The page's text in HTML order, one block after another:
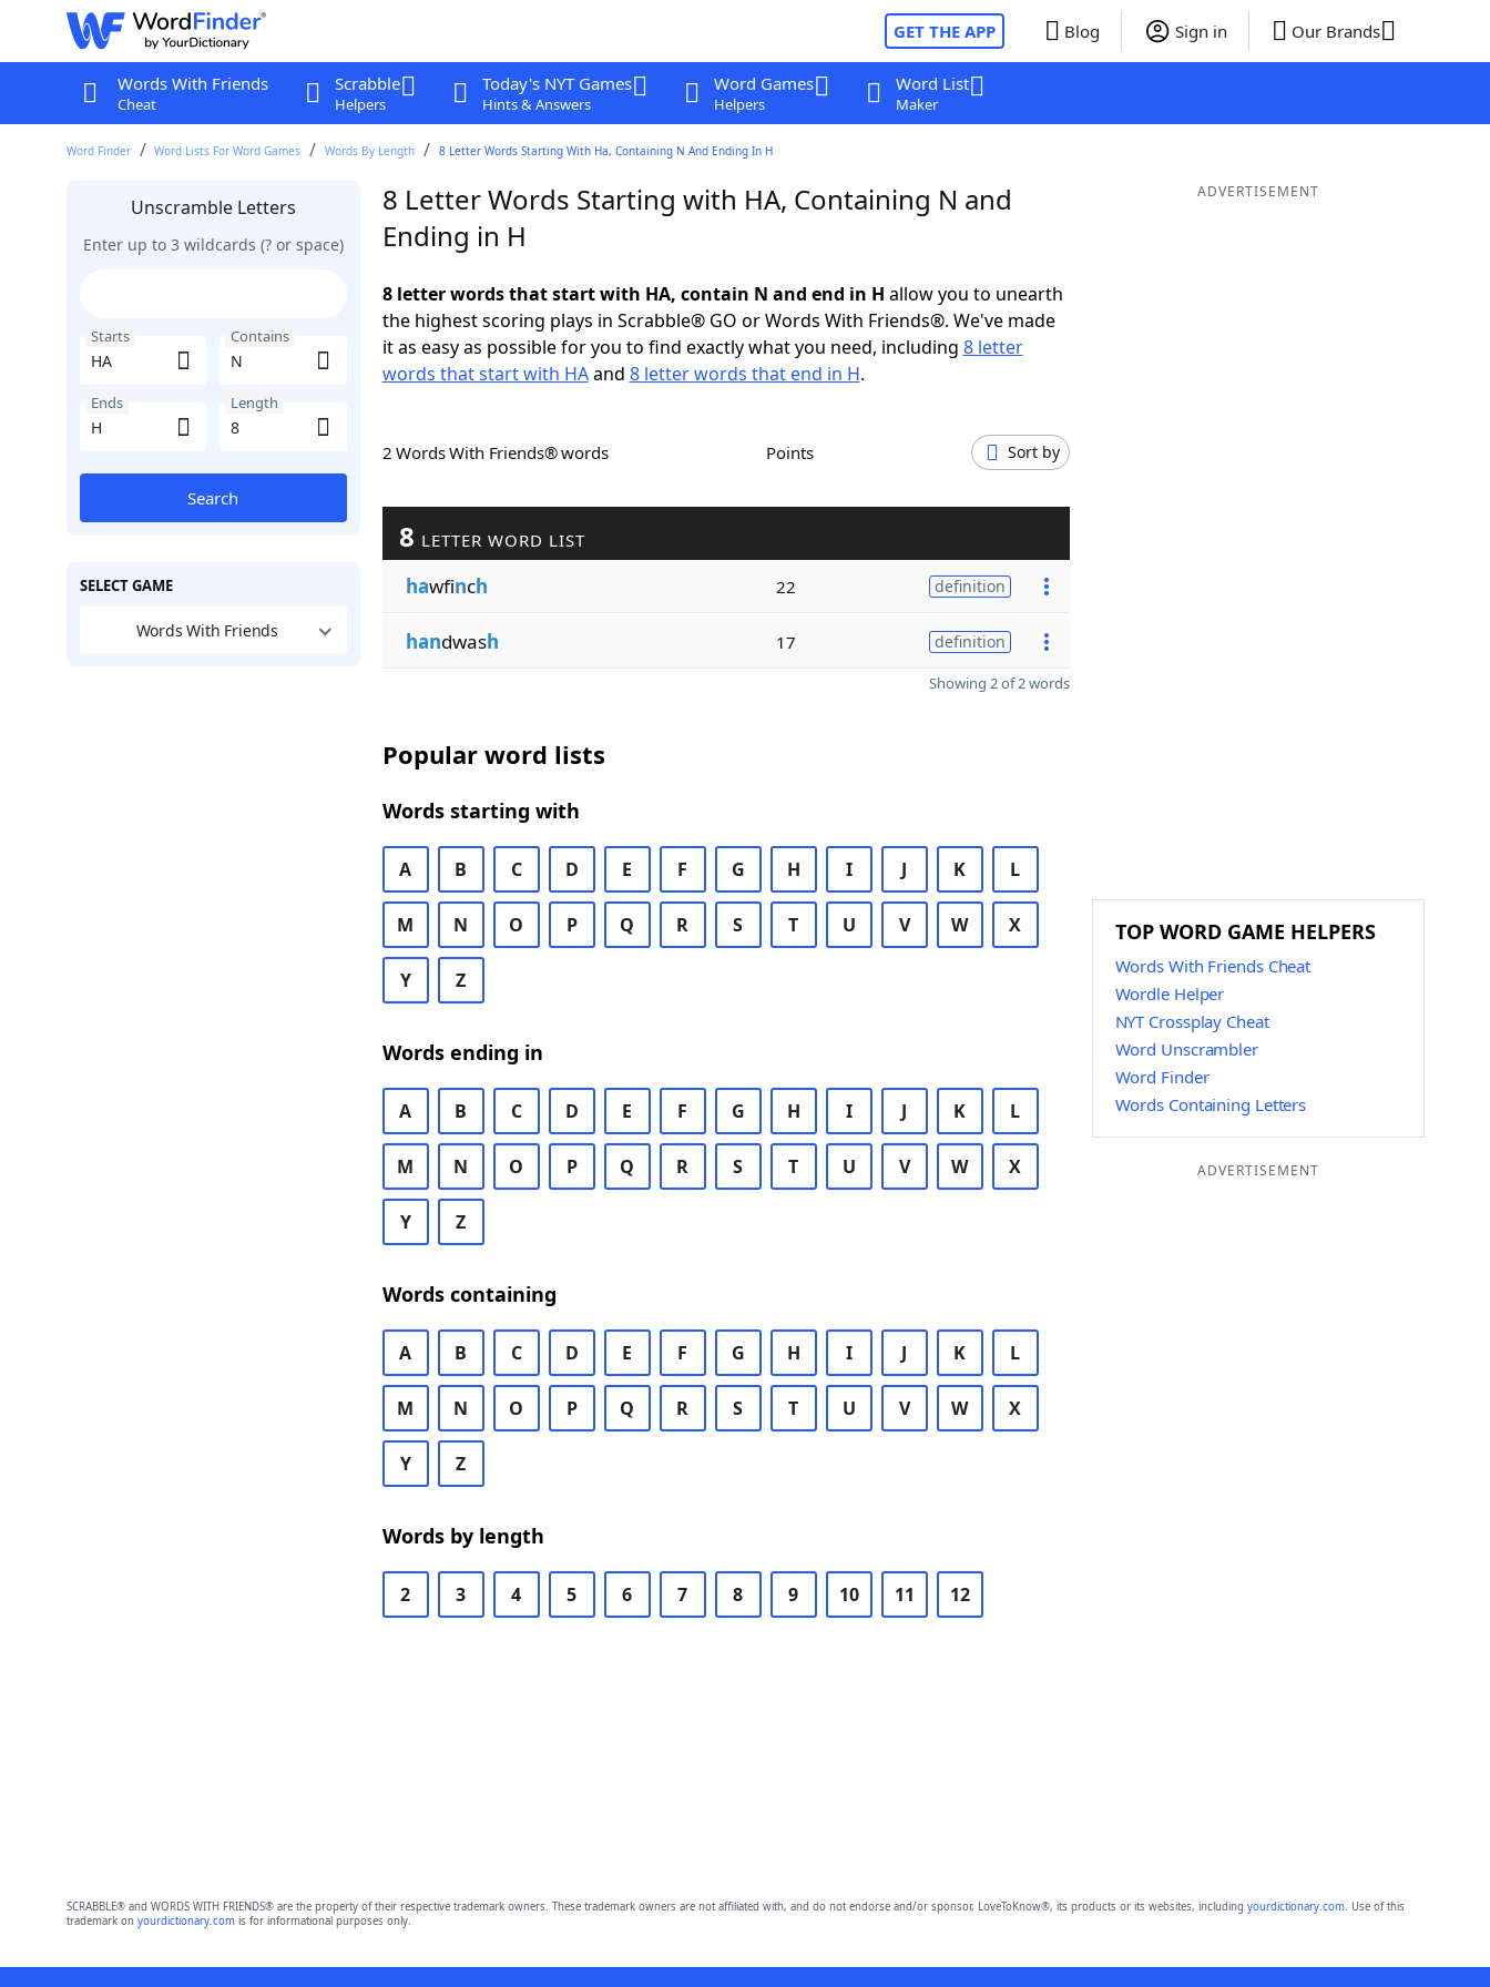
GET THE APP Blog Sign in Our Brands
Words With Friends
Cheat
Scrabble
Helpers
Today's NYT Games
Hints & Answers
Word Games
Helpers
Word List
Maker
Word Finder Word Lists For Word Games Words By Length 8 Letter Words Starting With Ha, Containing N And Ending In H
Unscramble Letters
Enter up to 3 wildcards (? or space)
Starts Contains
Ends Length
Search
SELECT GAME
Words With Friends
8 Letter Words Starting with HA, Containing N and
Ending in H
8 letter words that start with HA, contain N and end in H allow you to unearth
the highest scoring plays in Scrabble® GO or Words With Friends®. We've made
it as easy as possible for you to find exactly what you need, including 8 letter
words that start with HAand 8 letter words that end in H.
2 Words With Friends® words Points Sort by
8 LETTER WORD LIST
hawfinch 22 definition
handwash 17 definition
Showing 2 of 2 words
Popular word lists
Words starting with
A B C D E F G H I J K L
M N O P Q R S T U V W X
Y Z
Words ending in
A B C D E F G H I J K L
M N O P Q R S T U V W X
Y Z
Words containing
A B C D E F G H I J K L
M N O P Q R S T U V W X
Y Z
Words by length
2 3 4 5 6 7 8 9 10 11 12
ADVERTISEMENT
TOP WORD GAME HELPERS
Words With Friends Cheat
Wordle Helper
NYT Crossplay Cheat
Word Unscrambler
Word Finder
Words Containing Letters
ADVERTISEMENT
SCRABBLE® and WORDS WITH FRIENDS® are the property of their respective trademark owners. These trademark owners are not affiliated with, and do not endorse and/or sponsor, LoveToKnow®, its products or its websites, including yourdictionary.com. Use of this
trademark on yourdictionary.comis for informational purposes only.